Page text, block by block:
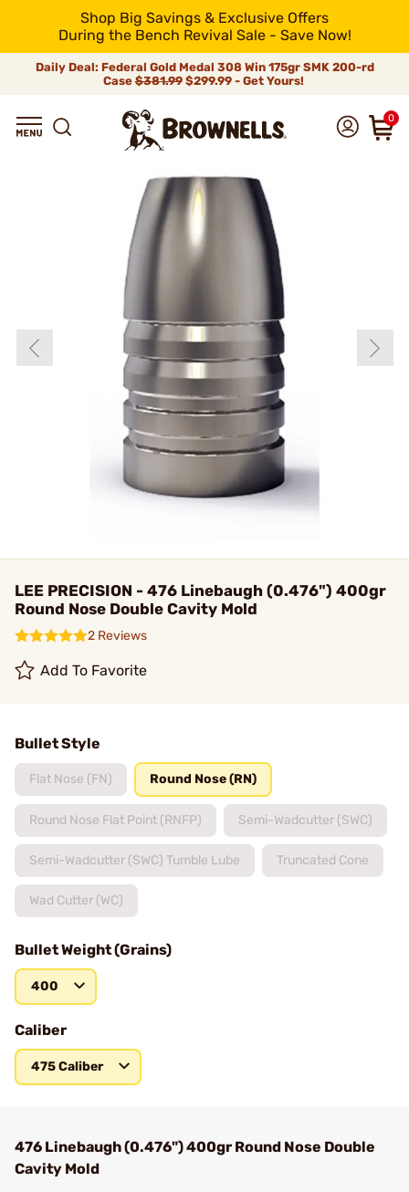
Shop Big Savings & Exclusive Offers
During the Bench Revival Sale - Save Now!
Daily Deal: Federal Gold Medal 308 Win 175gr SMK 200-rd
Case$381.99$299.99 - Get Yours!
0
LEE PRECISION - 476 Linebaugh (0.476") 400gr
Round Nose Double Cavity Mold
2 Reviews
Add To Favorite
Bullet Style
Flat Nose (FN) Round Nose (RN)
Round Nose Flat Point (RNFP) Semi-Wadcutter (SWC)
Semi-Wadcutter (SWC) Tumble Lube Truncated Cone
Wad Cutter (WC)
Bullet Weight (Grains)
400
Caliber
475 Caliber
476 Linebaugh (0.476") 400gr Round Nose Double
Cavity Mold